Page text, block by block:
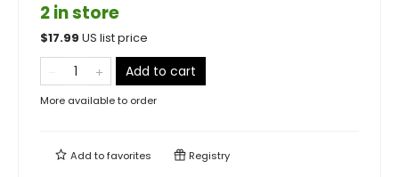
2 in store
$17.99 US list price
Add to cart
More available to order
Add tofavorites Registry